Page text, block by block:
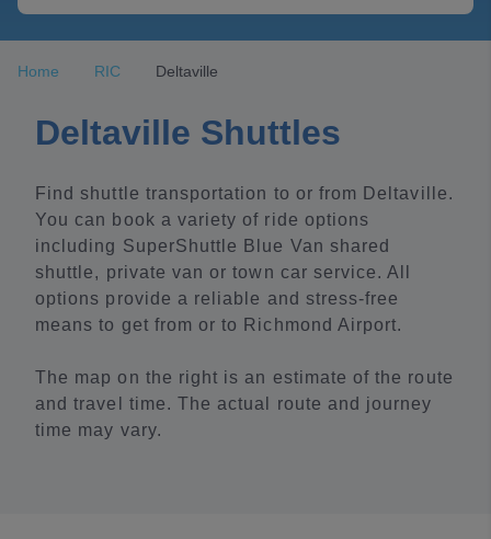
Home RIC Deltaville
Deltaville Shuttles
Find shuttle transportation to or from Deltaville.
You can book a variety of ride options
including SuperShuttle Blue Van shared
shuttle, private van or town car service. All
options provide a reliable and stress-free
means to get from or to Richmond Airport.
The map on the right is an estimate of the route
and travel time. The actual route and journey
time may vary.